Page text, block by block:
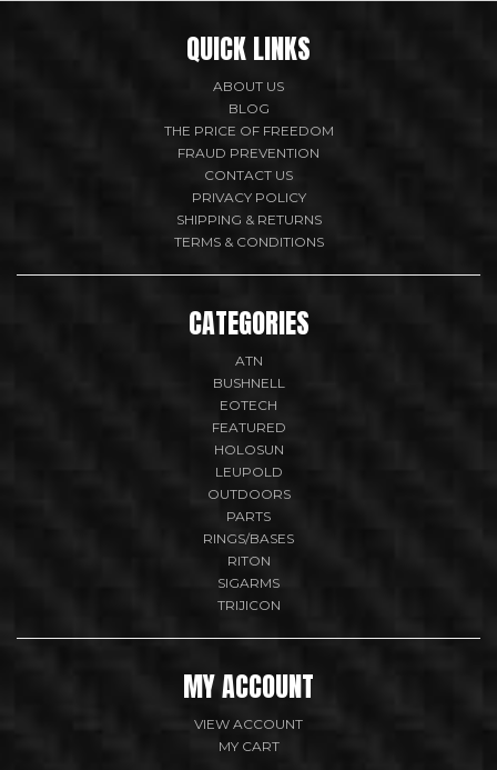
QUICK LINKS
ABOUT US
BLOG
THE PRICE OF FREEDOM
FRAUD PREVENTION
CONTACT US
PRIVACY POLICY
SHIPPING & RETURNS
TERMS & CONDITIONS
CATEGORIES
ATN
BUSHNELL
EOTECH
FEATURED
HOLOSUN
LEUPOLD
OUTDOORS
PARTS
RINGS/BASES
RITON
SIGARMS
TRIJICON
MY ACCOUNT
VIEW ACCOUNT
MY CART